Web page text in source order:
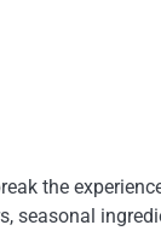
the
seasonal